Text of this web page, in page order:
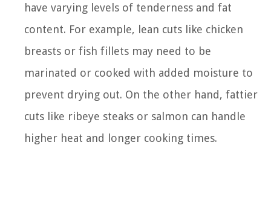
have varying levels of tenderness and fat
content. For example, lean cuts like chicken
breasts or fish fillets may need to be
marinated or cooked with added moisture to
prevent drying out. On the other hand, fattier
cuts like ribeye steaks or salmon can handle
higher heat and longer cooking times.